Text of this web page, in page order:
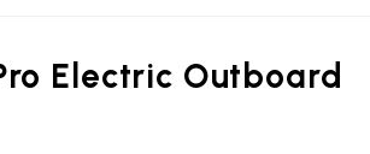
Electric Outboard